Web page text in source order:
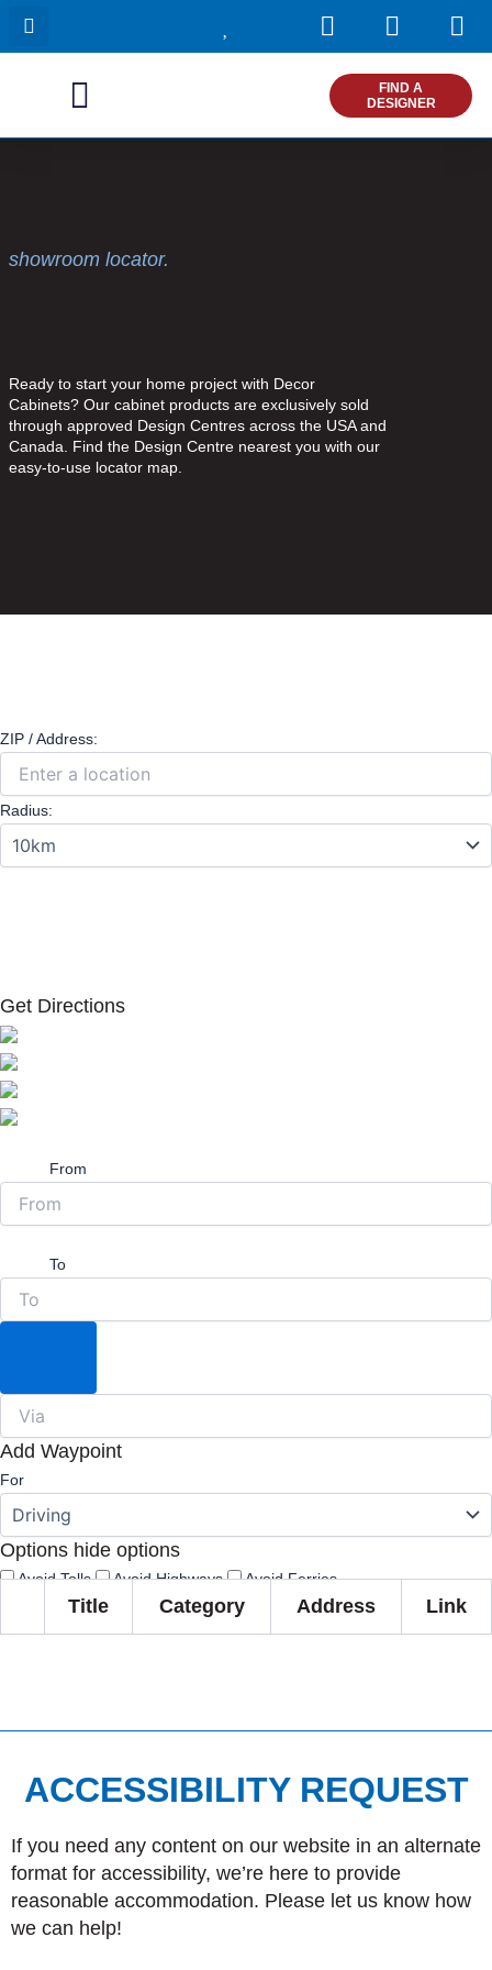
I
n
t
a
g
F
a
e
b
o
P
i
e
r
FIND A
DESIGNER
showroom locator.
Ready to start your home project with Decor
Cabinets? Our cabinet products are exclusively sold
through approved Design Centres across the USA and
Canada. Find the Design Centre nearest you with our
easy-to-use locator map.
ZIP / Address:
Radius:
Get Directions
From
To
Add Waypoint
For
Options hide options
Avoid Tolls Avoid Highways Avoid Ferries
Title Category Address Link
ACCESSIBILITY REQUEST
If you need any content on our website in an alternate
format for accessibility, we’re here to provide
reasonable accommodation. Please let us know how
we can help!